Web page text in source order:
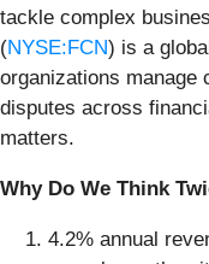
tackle complex
(NYSE:FCN) is a
organizations manage
disputes across
matters.
Why Do We Think
4.2% annual